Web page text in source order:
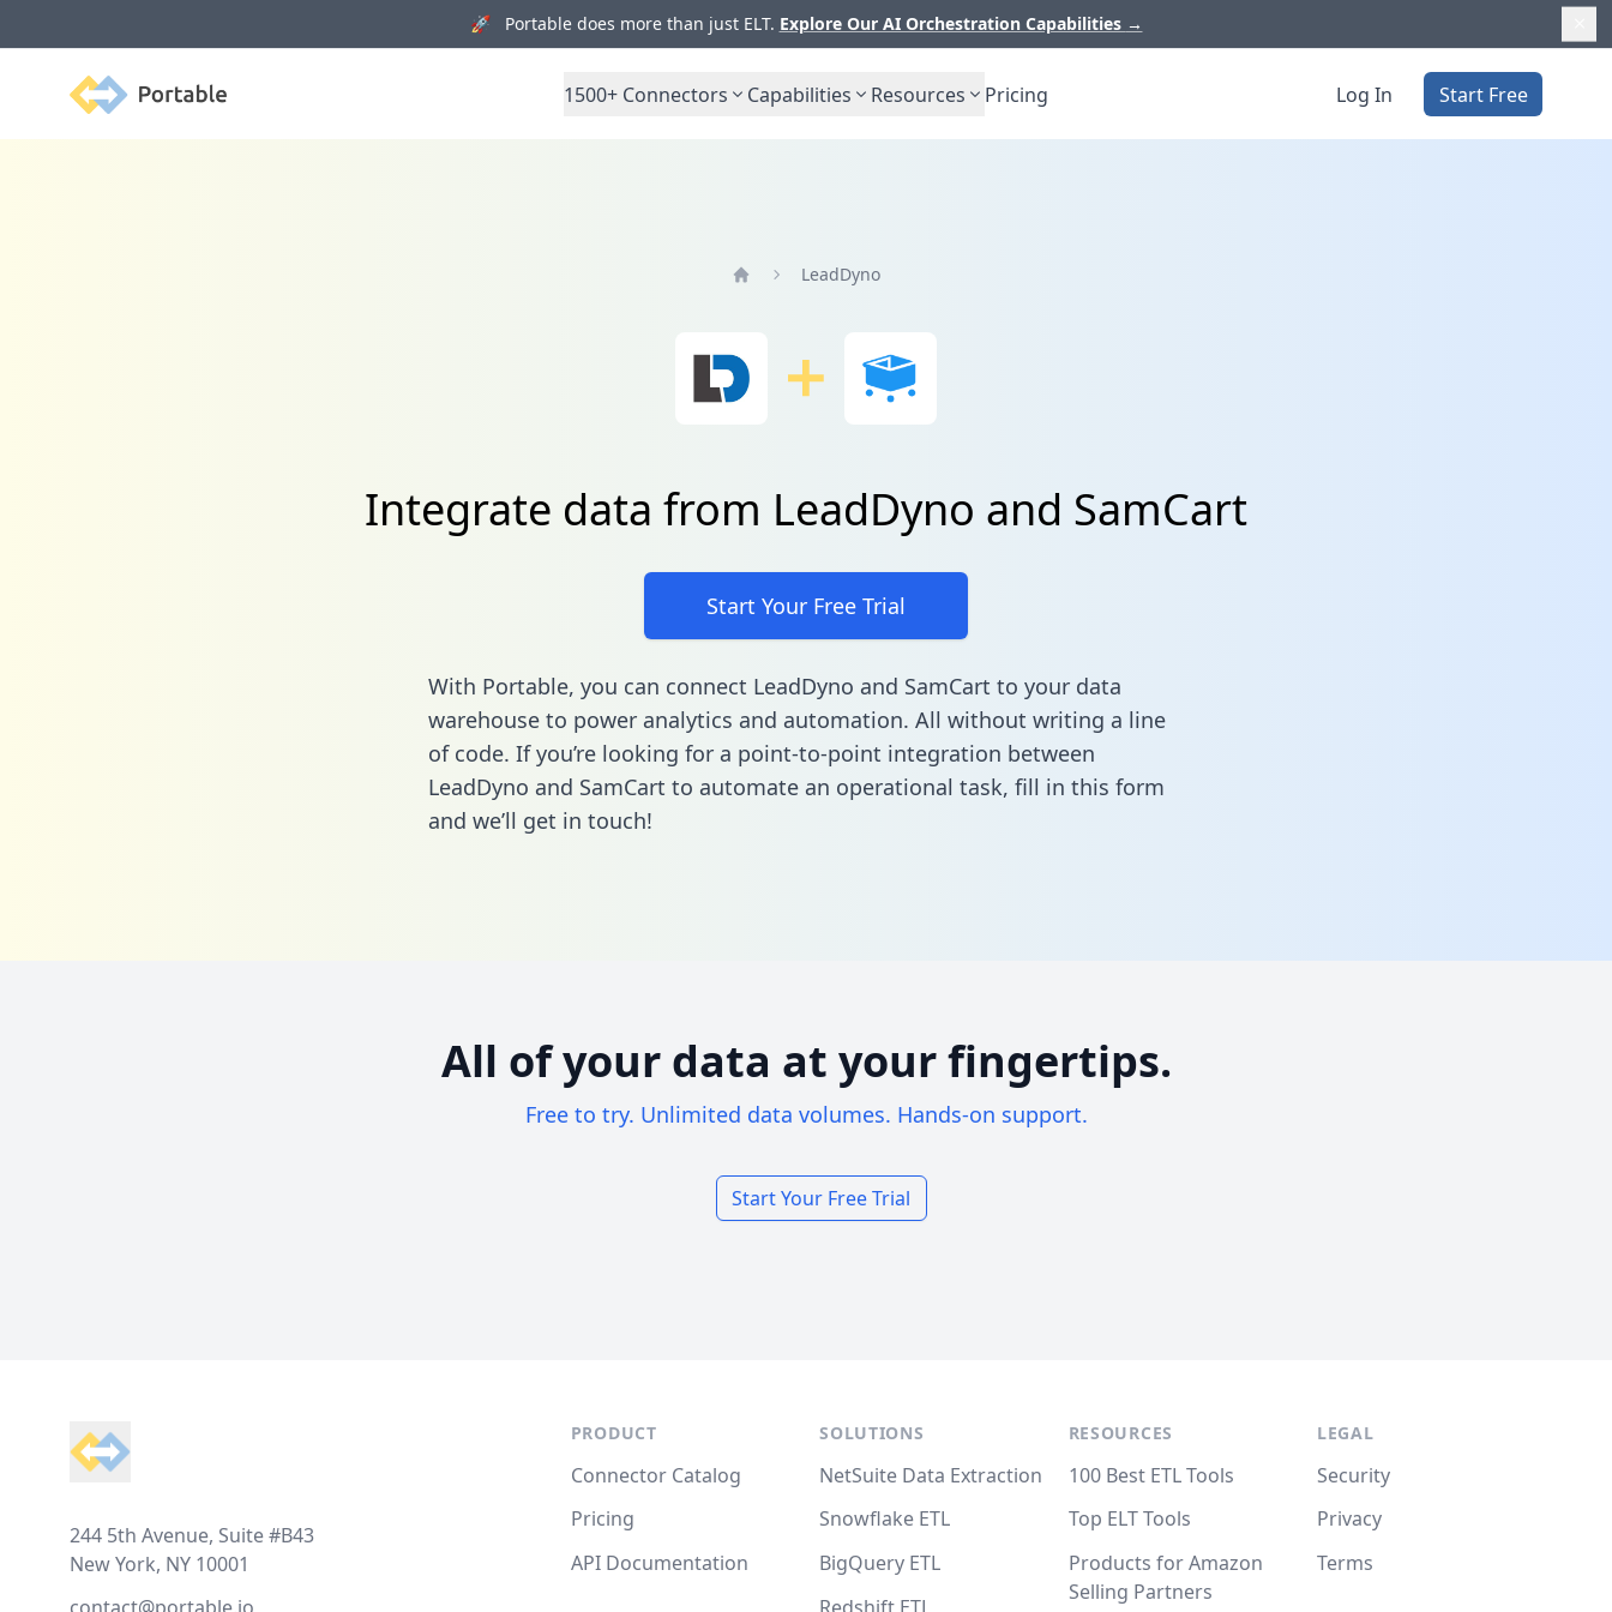
🚀 Portable does more than just ELT. Explore Our AI Orchestration Capabilities →
Portable 1500+ Connectors Capabilities Resources Pricing Log In Start Free
LeadDyno
Integrate data from LeadDyno and SamCart
Start Your Free Trial
With Portable, you can connect LeadDyno and SamCart to your data
warehouse to power analytics and automation. All without writing a line
of code. If you’re looking for a point-to-point integration between
LeadDyno and SamCart to automate an operational task, fill in this form
and we’ll get in touch!
All of your data at your fingertips.
Free to try. Unlimited data volumes. Hands-on support.
Start Your Free Trial
244 5th Avenue, Suite #B43
New York, NY 10001
PRODUCT
Connector Catalog
Pricing
API Documentation
SOLUTIONS
NetSuite Data Extraction
Snowflake ETL
BigQuery ETL
RESOURCES
100 Best ETL Tools
Top ELT Tools
Products for Amazon
Selling Partners
LEGAL
Security
Privacy
Terms